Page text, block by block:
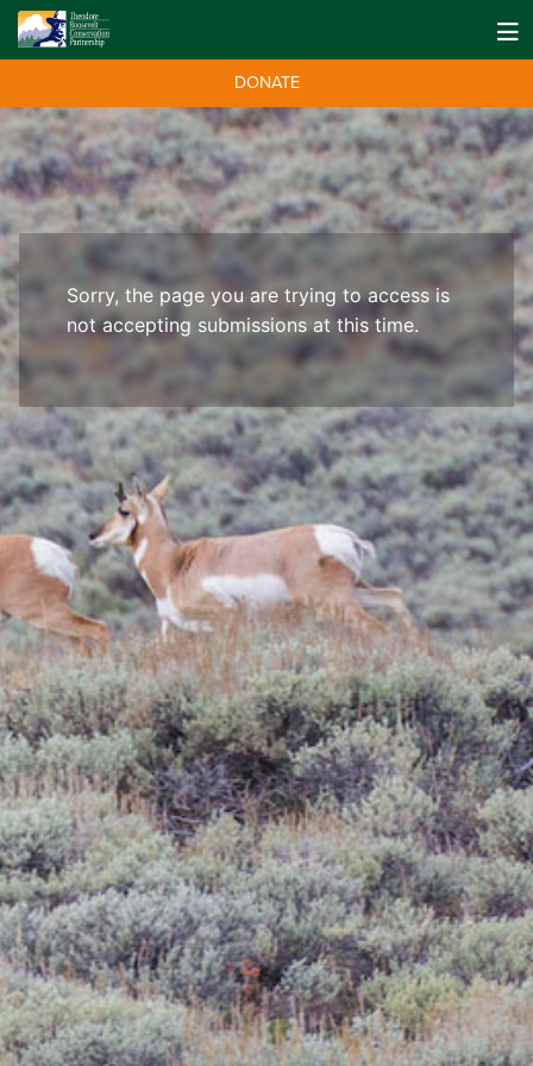
DONATE
Sorry, the page you are trying to access is
not accepting submissions at this time.